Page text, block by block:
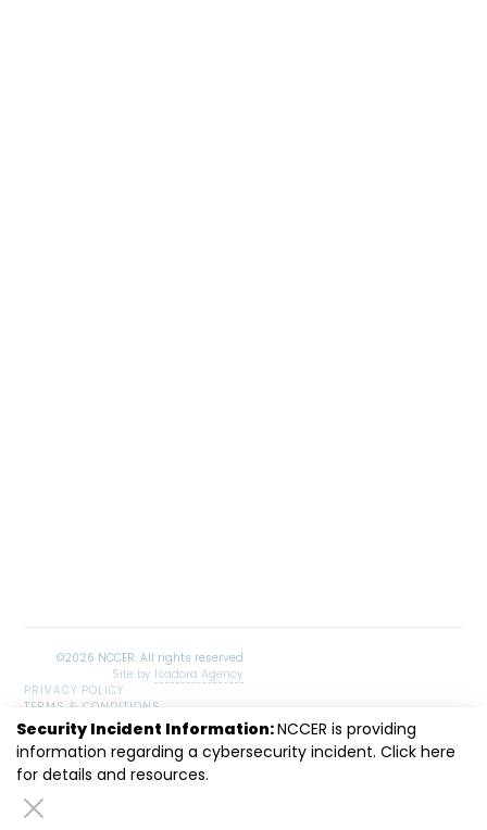
Site by Isadora Agency
PRIVACY POLICY
TERMS & CONDITIONS
SITEMAP
LinkedInFacebookInstagramYoutube
Security Incident Information:NCCER is providing
information regarding a cybersecurity incident. Click here
for details and resources.